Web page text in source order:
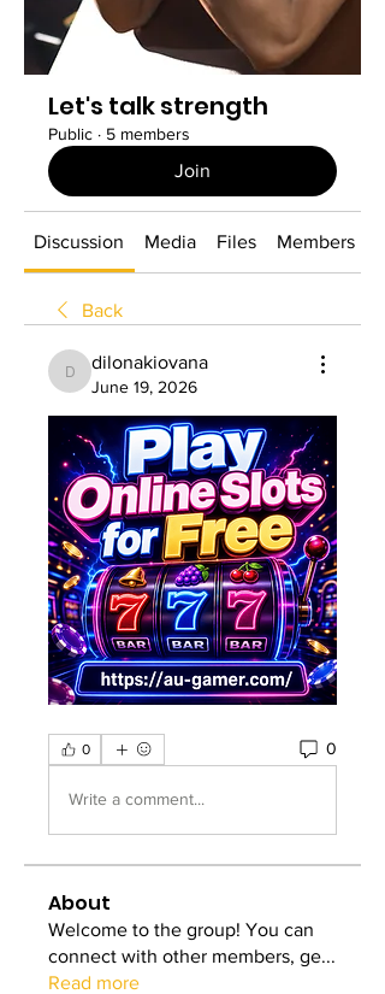
Let's talk strength
Public · 5 members
Join
Discussion Media Files Members
Back
dilonakiovana
dilonakiovana
June 19, 2026
0 0
Write a comment...
About
Welcome to the group! You can
connect with other members, ge...
Read more